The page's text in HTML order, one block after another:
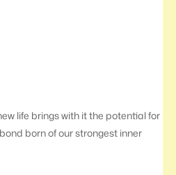
life brings with it the potential for
born of our strongest inner